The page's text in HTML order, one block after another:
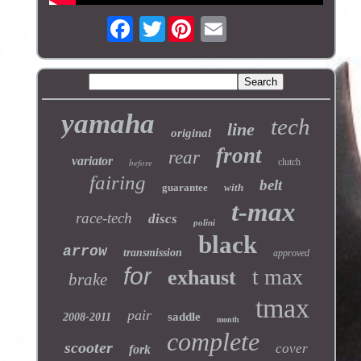
Twitter
yamaha original line tech
variator before rear front clutch
fairing guarantee with
belt
race-tech
discs polini t-max
arrow transmission black approved
brake for exhaust t max
2008-2011 pair saddle month tmax
scooter fork complete cover